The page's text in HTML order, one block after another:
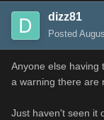
dizz81
Posted
Anyone else
a warning there are
Just haven't seen it